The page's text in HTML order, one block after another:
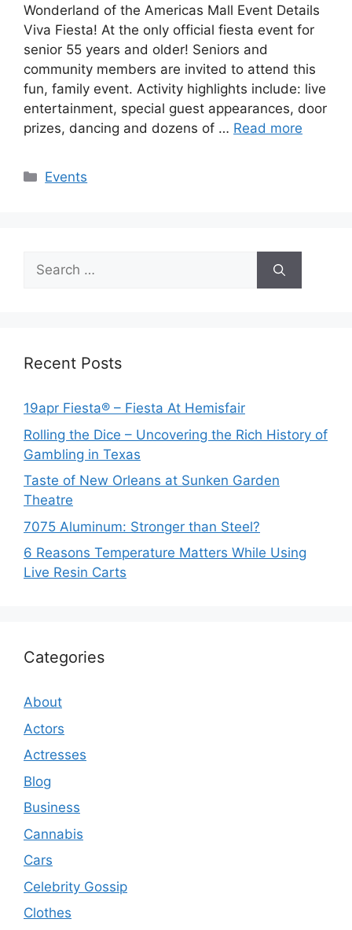
Wonderland of the Americas Mall Event Details
Viva Fiesta! At the only official fiesta event for
senior 55 years and older! Seniors and
community members are invited to attend this
fun, family event. Activity highlights include: live
entertainment, special guest appearances, door
prizes, dancing and dozens of … Read more
Categories
Events
Search
for:
Recent Posts
19apr Fiesta® – Fiesta At Hemisfair
Rolling the Dice – Uncovering the Rich History of
Gambling in Texas
Taste of New Orleans at Sunken Garden
Theatre
7075 Aluminum: Stronger than Steel?
6 Reasons Temperature Matters While Using
Live Resin Carts
Categories
About
Actors
Actresses
Blog
Business
Cannabis
Cars
Celebrity Gossip
Clothes